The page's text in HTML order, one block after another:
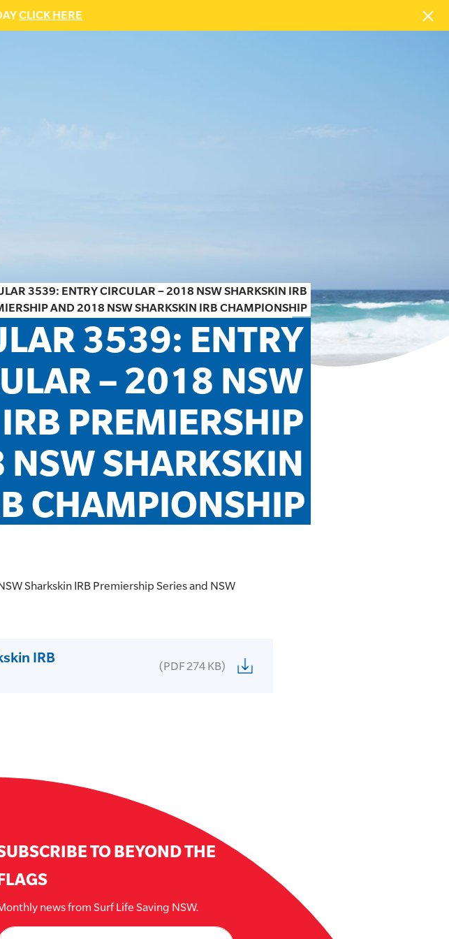
CLICK HERE
3539: ENTRY CIRCULAR – 2018 NSW SHARKSKIN IRB
AND 2018 NSW SHARKSKIN IRB CHAMPIONSHIP
3539: ENTRY
– 2018 NSW
PREMIERSHIP
SHARKSKIN
CHAMPIONSHIP
Sharkskin IRB Premiership Series and NSW
IRB
(PDF 274 KB)
TO BEYOND THE
news from Surf Life Saving NSW.